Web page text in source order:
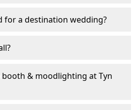
for a destination wedding?
booth & moodlighting at Tyn